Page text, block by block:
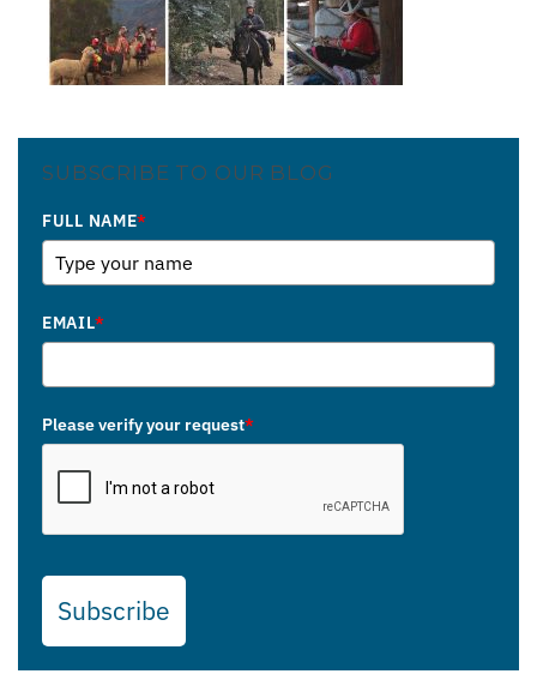
SUBSCRIBE TO OUR BLOG
FULL NAME*
EMAIL*
Please verify your request*
Subscribe